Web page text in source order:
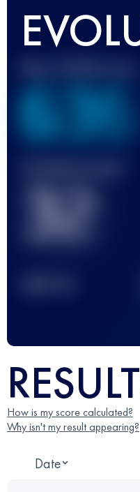
636
32
How is my score calculated?
Why isn't my result appearing?
Date